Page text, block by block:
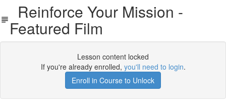
Reinforce Your Mission -
Featured Film
Lesson content locked
If you're already enrolled, you'll need to login.
Enroll in Course to Unlock